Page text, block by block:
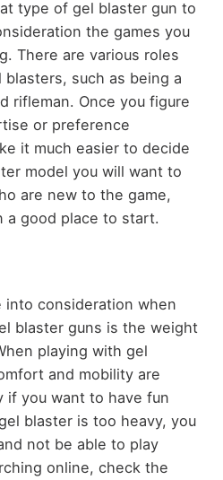
type of gel blaster gun to
the games you
There are various roles
such as being a
rifleman. Once you figure
or preference
it much easier to decide
model you will want to
are new to the game,
a good place to start.
consideration when
blaster guns is the weight
playing with gel
and mobility are
if you want to have fun
blaster is too heavy, you
not be able to play
online, check the